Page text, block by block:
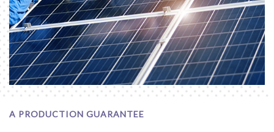
A PRODUCTION GUARANTEE